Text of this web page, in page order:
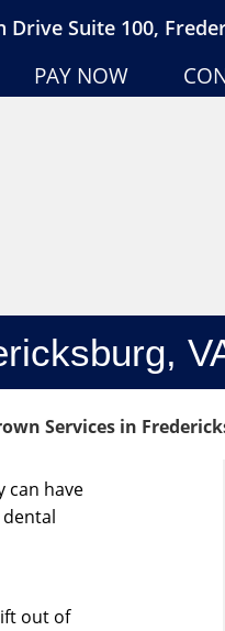
Suite 100,
PAY NOW
Services in
can have
out of